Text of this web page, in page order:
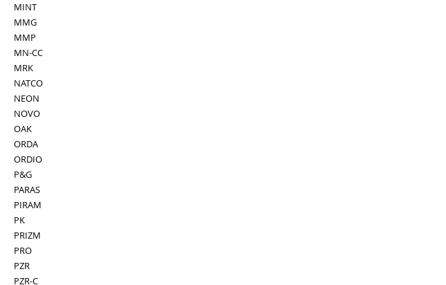
MINT
MMG
MMP
MN-CC
MRK
NATCO
NEON
NOVO
OAK
ORDA
ORDIO
P&G
PARAS
PIRAM
PK
PRIZM
PRO
PZR
PZR-C